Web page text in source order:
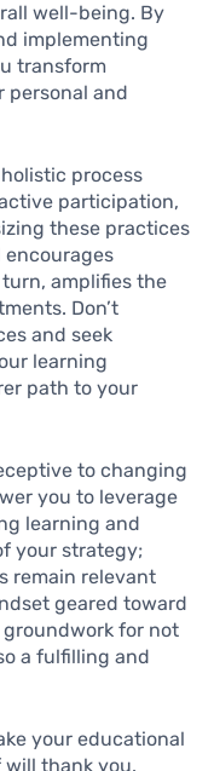
well-being. By
implementing
transform
personal and
holistic process
participation,
these practices
amplifies the
Don’t
and seek
learning
path to your
to changing
you to leverage
learning and
your strategy;
remain relevant
geared toward
for not
a fulfilling and
your educational
thank you.